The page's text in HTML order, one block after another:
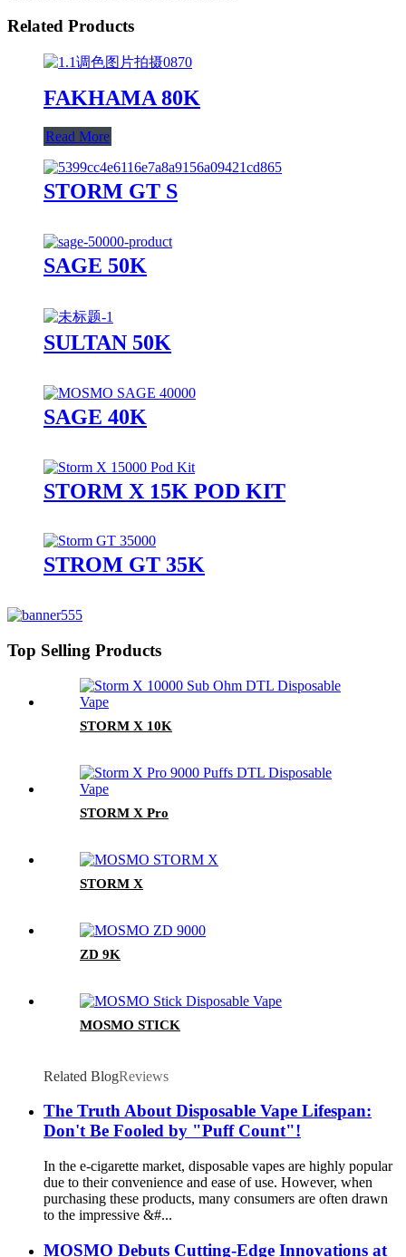
Related Products
FAKHAMA 80K
Read More
STORM GT S
SAGE 50K
SULTAN 50K
SAGE 40K
STORM X 15K POD KIT
STROM GT 35K
Top Selling Products
STORM X 10K
STORM X Pro
STORM X
ZD 9K
MOSMO STICK
Related BlogReviews
The Truth About Disposable Vape Lifespan:
Don't Be Fooled by "Puff Count"!
In the e-cigarette market, disposable vapes are highly popular
due to their convenience and ease of use. However, when
purchasing these products, many consumers are often drawn
to the impressive &#...
MOSMO Debuts Cutting-Edge Innovations at